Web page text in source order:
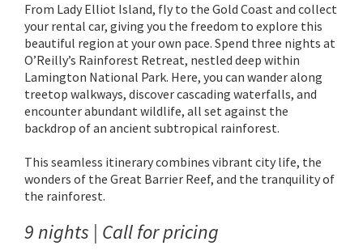
From Lady Elliot Island, fly to the Gold Coast and collect
your rental car, giving you the freedom to explore this
beautiful region at your own pace. Spend three nights at
O’Reilly’s Rainforest Retreat, nestled deep within
Lamington National Park. Here, you can wander along
treetop walkways, discover cascading waterfalls, and
encounter abundant wildlife, all set against the
backdrop of an ancient subtropical rainforest.
This seamless itinerary combines vibrant city life, the
wonders of the Great Barrier Reef, and the tranquility of
the rainforest.
9 nights | Call for pricing